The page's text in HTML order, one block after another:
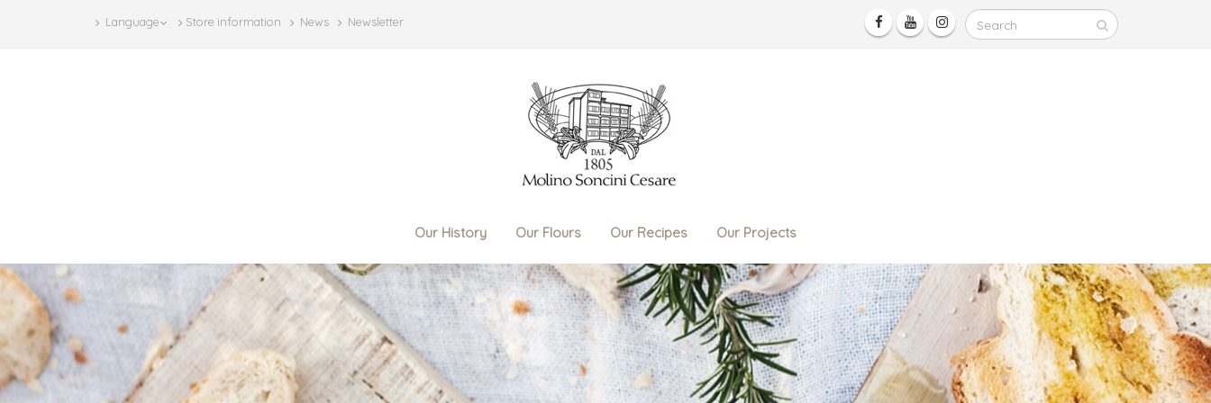
Language Store information News Newsletter
Our History Our Flours Our Recipes Our Projects